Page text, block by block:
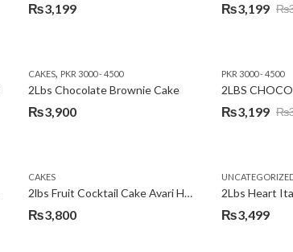
₨3,199
₨
Original
₨3,640.
₨3,199
Current
₨3,199.
CAKES, PKR 3000 - 4500
2Lbs Chocolate Brownie Cake
₨3,900
PKR 3000 - 4500
2LBS
₨
Original
₨3,600.
₨3,199
Current
₨3,199.
CAKES
2lbs Fruit Cocktail Cake Avari Hotel
₨3,800 ₨3,499